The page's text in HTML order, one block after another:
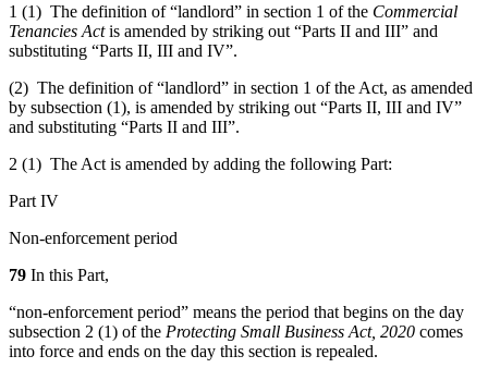
1 (1) The definition of “landlord” in section 1 of the Commercial
Tenancies Actis amended by striking out “Parts II and III” and
substituting “Parts II, III and IV”.
(2) The definition of “landlord” in section 1 of the Act, as amended
by subsection (1), is amended by striking out “Parts II, III and IV”
and substituting “Parts II and III”.
2 (1) The Act is amended by adding the following Part:
Part IV
Non-enforcement period
79 In this Part,
“non-enforcement period” means the period that begins on the day
subsection 2 (1) of the Protecting Small Business Act, 2020 comes
into force and ends on the day this section is repealed.